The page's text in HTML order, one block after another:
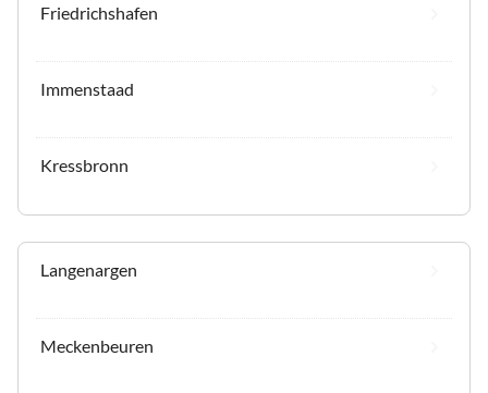
Friedrichshafen
Immenstaad
Kressbronn
Langenargen
Meckenbeuren